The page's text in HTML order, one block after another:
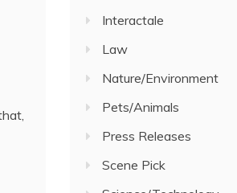
Interactale
Law
Nature/Environment
Pets/Animals
Press Releases
Scene Pick